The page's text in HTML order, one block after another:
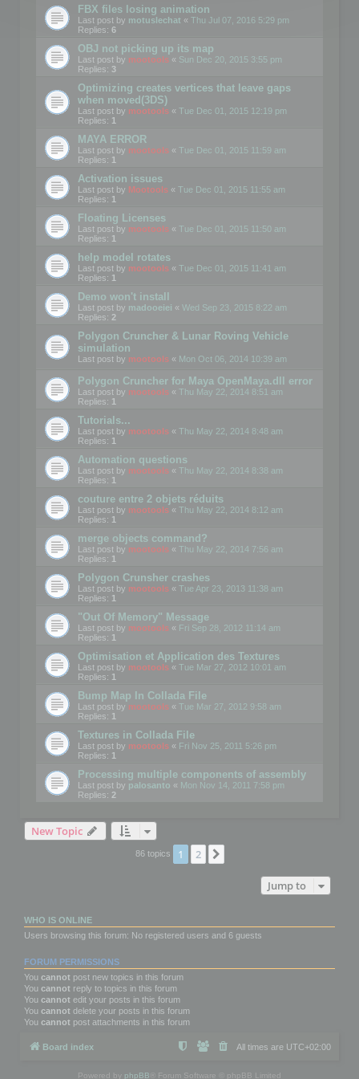
FBX files losing animation
Last post by motuslechat « Thu Jul 07, 2016 5:29 pm
Replies: 6
OBJ not picking up its map
Last post by mootools « Sun Dec 20, 2015 3:55 pm
Replies: 3
Optimizing creates vertices that leave gaps
when moved(3DS)
Last post by mootools « Tue Dec 01, 2015 12:19 pm
Replies: 1
MAYA ERROR
Last post by mootools « Tue Dec 01, 2015 11:59 am
Replies: 1
Activation issues
Last post by Mootools « Tue Dec 01, 2015 11:55 am
Replies: 1
Floating Licenses
Last post by mootools « Tue Dec 01, 2015 11:50 am
Replies: 1
help model rotates
Last post by mootools « Tue Dec 01, 2015 11:41 am
Replies: 1
Demo won't install
Last post by madooeiei « Wed Sep 23, 2015 8:22 am
Replies: 2
Polygon Cruncher & Lunar Roving Vehicle
simulation
Last post by mootools « Mon Oct 06, 2014 10:39 am
Polygon Cruncher for Maya OpenMaya.dll error
Last post by mootools « Thu May 22, 2014 8:51 am
Replies: 1
Tutorials...
Last post by mootools « Thu May 22, 2014 8:48 am
Replies: 1
Automation questions
Last post by mootools « Thu May 22, 2014 8:38 am
Replies: 1
couture entre 2 objets réduits
Last post by mootools « Thu May 22, 2014 8:12 am
Replies: 1
merge objects command?
Last post by mootools « Thu May 22, 2014 7:56 am
Replies: 1
Polygon Crunsher crashes
Last post by mootools « Tue Apr 23, 2013 11:38 am
Replies: 1
"Out Of Memory" Message
Last post by mootools « Fri Sep 28, 2012 11:14 am
Replies: 1
Optimisation et Application des Textures
Last post by mootools « Tue Mar 27, 2012 10:01 am
Replies: 1
Bump Map In Collada File
Last post by mootools « Tue Mar 27, 2012 9:58 am
Replies: 1
Textures in Collada File
Last post by mootools « Fri Nov 25, 2011 5:26 pm
Replies: 1
Processing multiple components of assembly
Last post by palosanto « Mon Nov 14, 2011 7:58 pm
Replies: 2
New Topic
86 topics 1 2
Jump to
WHO IS ONLINE
Users browsing this forum: No registered users and 6 guests
FORUM PERMISSIONS
You cannot post new topics in this forum
You cannot reply to topics in this forum
You cannot edit your posts in this forum
You cannot delete your posts in this forum
You cannot post attachments in this forum
Board index All times are UTC+02:00
Powered by phpBB ® Forum Software © phpBB Limited